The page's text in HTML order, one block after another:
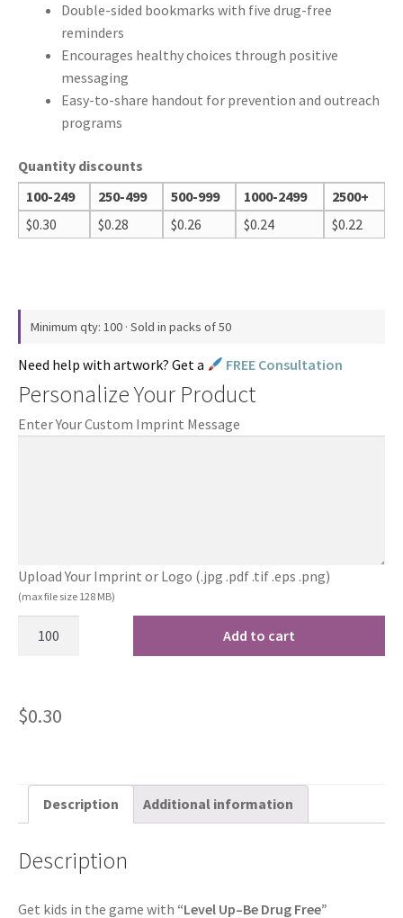
Double-sided bookmarks with five drug-free
reminders
Encourages healthy choices through positive
messaging
Easy-to-share handout for prevention and outreach
programs
Quantity discounts
100-249
250-499 500-999 1000-2499
2500+
$0.30 $0.28 $0.26 $0.24 $0.22
Minimum qty: 100 · Sold in packs of 50
Need help with artwork? Get a FREE Consultation
Personalize Your Product
Enter Your Custom Imprint Message
Upload Your Imprint or Logo (.jpg .pdf .tif .eps .png)
(max file size 128 MB)
Add to cart
$0.30
Description Additional information
Description
Get kids in the game with “Level Up–Be Drug Free”